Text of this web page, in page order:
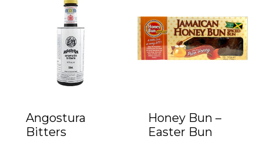
Angostura
Bitters
Honey Bun –
Easter Bun